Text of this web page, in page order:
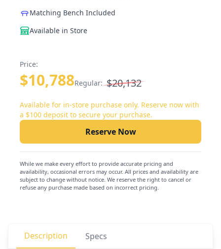
Matching Bench Included
Available in Store
Price:
$10,788Regular: $20,132
Available for in-store purchase only. Reserve now with
a $100 deposit to secure your purchase.
Reserve Now
While we make every effort to provide accurate pricing and
availability, occasional errors may occur. All prices and availability are
subject to change without notice. We reserve the right to cancel or
refuse any purchase made based on incorrect pricing.
Description Specs